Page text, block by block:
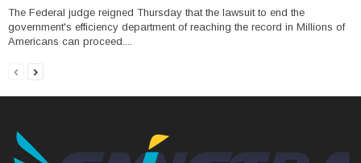
The Federal judge reigned Thursday that the lawsuit to end the
government's efficiency department of reaching the record in Millions of
Americans can proceed....